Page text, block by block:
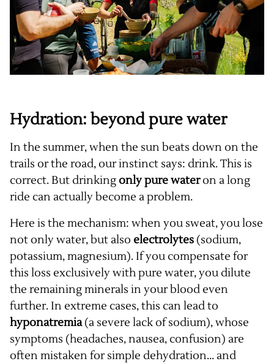
Hydration: beyond pure water
In the summer, when the sun beats down on the
trails or the road, our instinct says: drink. This is
correct. But drinking only pure wateron a long
ride can actually become a problem.
Here is the mechanism: when you sweat, you lose
not only water, but also electrolytes (sodium,
potassium, magnesium). If you compensate for
this loss exclusively with pure water, you dilute
the remaining minerals in your blood even
further. In extreme cases, this can lead to
hyponatremia(a severe lack of sodium), whose
symptoms (headaches, nausea, confusion) are
often mistaken for simple dehydration... and